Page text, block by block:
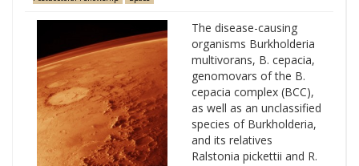
The disease-causing
organisms Burkholderia
multivorans, B. cepacia,
genomovars of the B.
cepacia complex (BCC),
as well as an unclassified
species of Burkholderia,
and its relatives
Ralstonia pickettii and R.